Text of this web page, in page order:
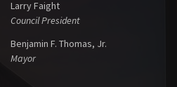
Larry Faight
Council President
Benjamin F. Thomas, Jr.
Mayor